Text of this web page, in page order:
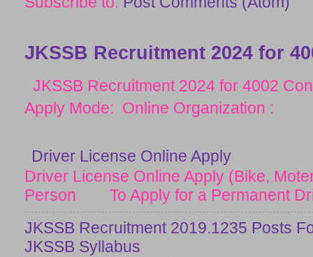
JKSSB Recruitment 2024 for
JKSSB Recruitment 2024 for 4002
Apply Mode: Online Organization :
Driver License Online Apply
Driver License Online Apply (Bike,
Person To Apply for a Permanent
JKSSB Recruitment 2019.1235 Posts
JKSSB Syllabus